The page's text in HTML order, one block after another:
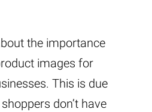
the importance
images for
This is due
don’t have